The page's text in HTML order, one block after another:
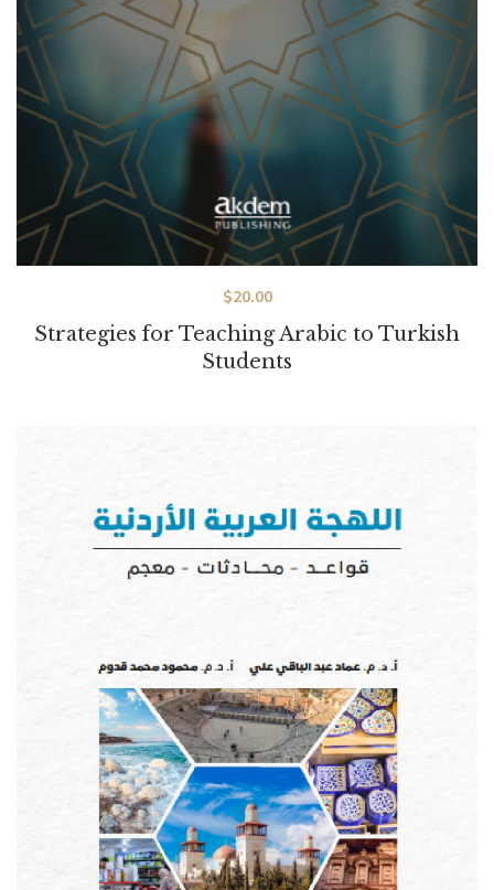
Strategies for Teaching Arabic to Turkish
Students
$20.00